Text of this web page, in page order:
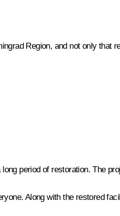
Region, and not only that
period of restoration. The
Along with the restored